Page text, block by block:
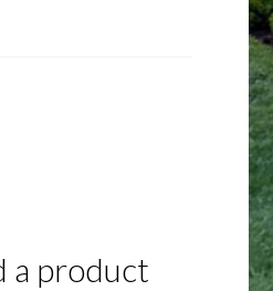
a product